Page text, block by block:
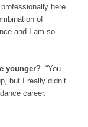
here
of
and I am so
younger? “You
but I really didn’t
career.